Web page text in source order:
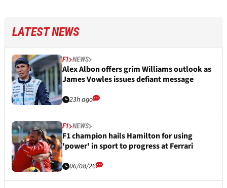
LATEST NEWS
F1 NEWS
Alex Albon offers grim Williams outlook as
James Vowles issues defiant message
23h ago
F1 NEWS
F1 champion hails Hamilton for using
'power' in sport to progress at Ferrari
06/08/26